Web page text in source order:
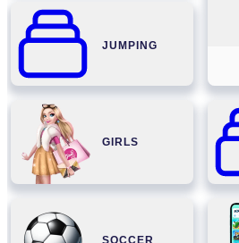
JUMPING
GIRLS
SOCCER